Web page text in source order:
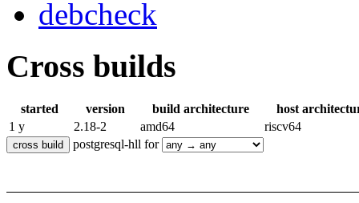
debcheck
Cross builds
started version build architecture
host
1 y
2.18-2 amd64
riscv64
postgresql-hll for